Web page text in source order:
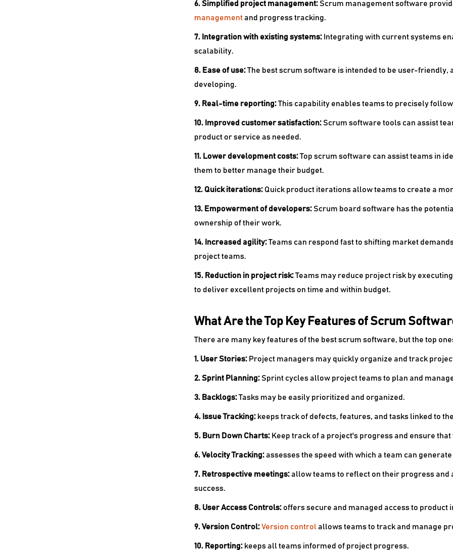
6. Simplified project management: Scrum management software
management and progress tracking.
7. Integration with existing systems: Integrating with current systems
scalability.
8. Ease of use:The best scrum software is intended to be user-friendly,
developing.
9. Real-time reporting:This capability enables teams to precisely
10. Improved customer satisfaction: Scrum software tools can assist
product or service as needed.
11. Lower development costs:Top scrum software can assist teams in
them to better manage their budget.
12. Quick iterations: Quick product iterations allow teams to create a
13. Empowerment of developers: Scrum board software has the
ownership of their work.
14. Increased agility:Teams can respond fast to shifting market
project teams.
15. Reduction in project risk:Teams may reduce project risk by
to deliver excellent projects on time and within budget.
What Are the Top Key Features of Scrum
There are many key features of the best scrum software, but the top
1. User Stories: Project managers may quickly organize and track
2. Sprint Planning: Sprint cycles allow project teams to plan and
3. Backlogs:Tasks may be easily prioritized and organized.
4. Issue Tracking: keeps track of defects, features, and tasks linked to
5. Burn Down Charts: Keep track of a project's progress and ensure
6. Velocity Tracking: assesses the speed with which a team can
7. Retrospective meetings: allow teams to reflect on their progress
success.
8. User Access Controls: offers secure and managed access to product
9. Version Control:Version control allows teams to track and manage
10. Reporting: keeps all teams informed of project progress.